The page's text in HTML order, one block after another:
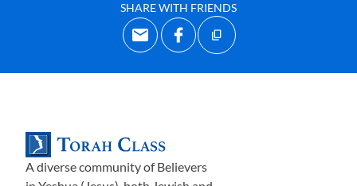
SHARE WITH FRIENDS
A diverse community of Believers